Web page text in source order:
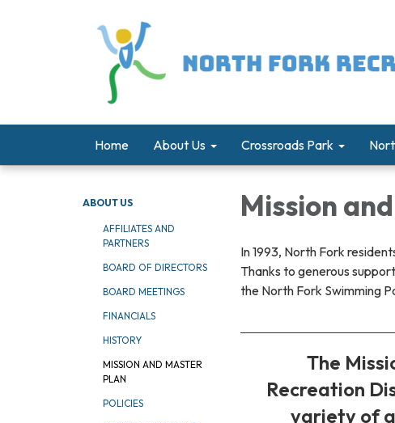
Home About Us Crossroads Park
ABOUT US
AFFILIATES AND
PARTNERS
BOARD OF DIRECTORS
BOARD MEETINGS
FINANCIALS
HISTORY
MISSION AND MASTER
PLAN
POLICIES
Mission
In 1993, North Fork
Thanks to generous
the North Fork Swimming
The
Recreation
variety of